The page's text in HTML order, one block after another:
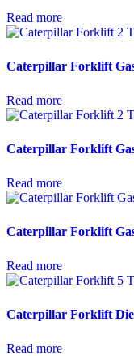
Read more
Caterpillar Forklift
Read more
Caterpillar Forklift
Read more
Caterpillar Forklift
Read more
Caterpillar Forklift
Read more